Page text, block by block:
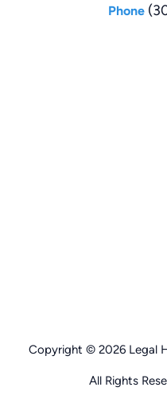
Phone
Copyright © 2026 Legal
All Rights